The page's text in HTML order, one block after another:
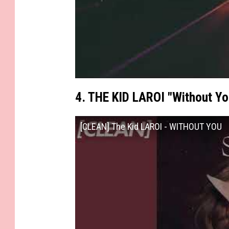
4. THE KID LAROI "Without
[CLEAN] The Kid LAROI - WITHOUT YOU